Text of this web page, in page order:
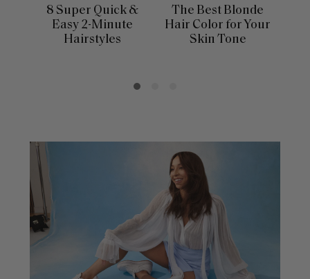
8 Super Quick &
Easy 2-Minute
Hairstyles
The Best Blonde
Hair Color for Your
Skin Tone